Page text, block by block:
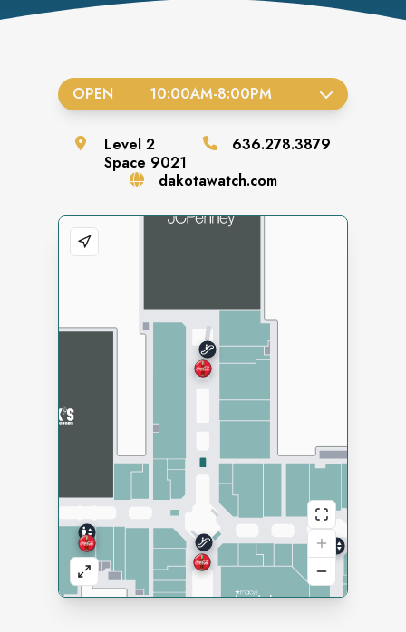
OPEN 10:00AM-8:00PM
Level 2
Space 9021
636.278.3879
dakotawatch.com